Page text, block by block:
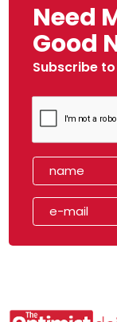
Need
Good
Subscribe